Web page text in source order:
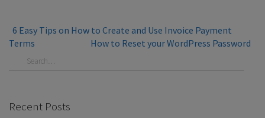
6 Easy Tips on How to Create and Use Invoice Payment
Terms
How to Reset your WordPress Password
Recent Posts